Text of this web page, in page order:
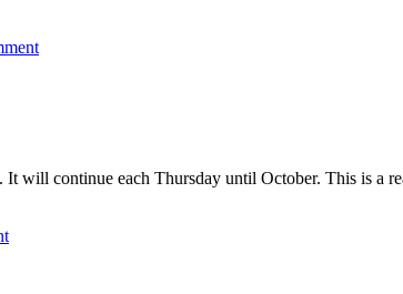
will continue each Thursday until October. This is a